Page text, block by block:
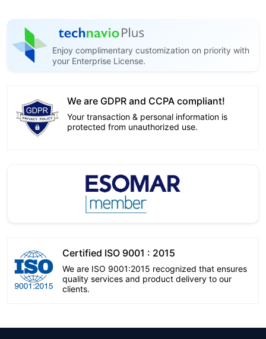
Enjoy complimentary customization on priority with
your Enterprise License.
We are GDPR and CCPA compliant!
Your transaction & personal information is
protected from unauthorized use.
Certified ISO 9001 : 2015
We are ISO 9001:2015 recognized that ensures
quality services and product delivery to our
clients.